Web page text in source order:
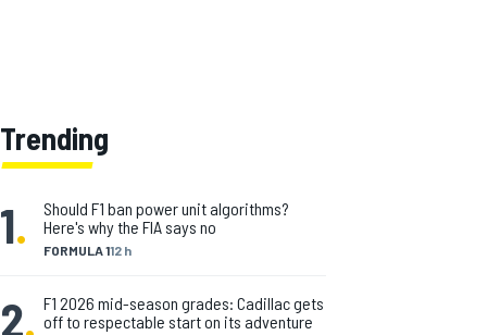
Trending
1. FORMULA 112 h
Should F1 ban power unit algorithms?
Here's why the FIA says no
2. F1 2026 mid-season grades: Cadillac gets
off to respectable start on its adventure